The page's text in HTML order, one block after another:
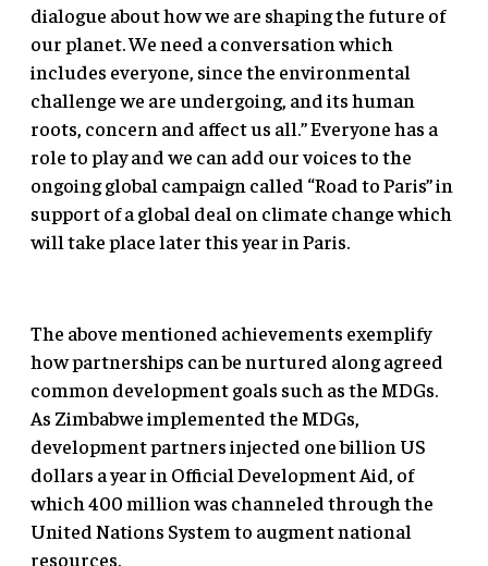
dialogue about how we are shaping the future of
our planet. We need a conversation which
includes everyone, since the environmental
challenge we are undergoing, and its human
roots, concern and affect us all.” Everyone has a
role to play and we can add our voices to the
ongoing global campaign called “Road to Paris” in
support of a global deal on climate change which
will take place later this year in Paris.
The above mentioned achievements exemplify
how partnerships can be nurtured along agreed
common development goals such as the MDGs.
As Zimbabwe implemented the MDGs,
development partners injected one billion US
dollars a year in Official Development Aid, of
which 400 million was channeled through the
United Nations System to augment national
resources.